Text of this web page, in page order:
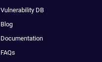
Vulnerability DB
Blog
Documentation
FAQs